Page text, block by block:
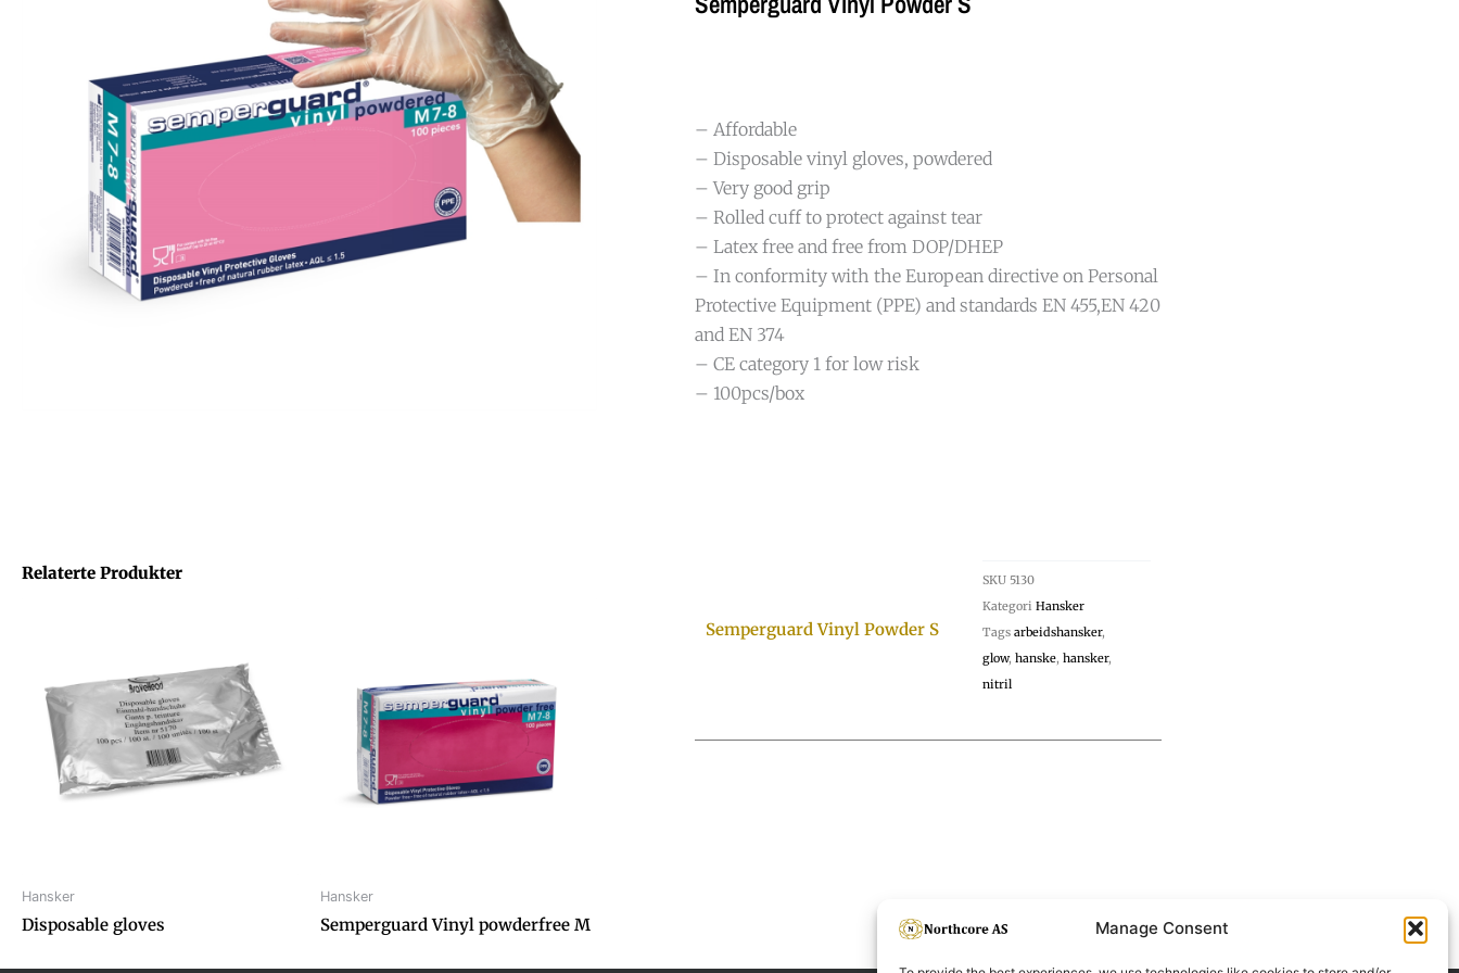
Manage Consent
– Affordable
– Disposable vinyl gloves, powdered
– Very good grip
– Rolled cuff to protect against tear
– Latex free and free from DOP/DHEP
– In conformity with the European directive on Personal
Protective Equipment (PPE) and standards EN 455,EN 420
and EN 374
– CE category 1 for low risk
– 100pcs/box
Relaterte Produkter
Hansker
Disposable gloves
Hansker
Semperguard Vinyl powderfree M
Semperguard Vinyl Powder S
SKU 5130
Kategori Hansker
Tags arbeidshansker,
glow, hanske, hansker,
nitril